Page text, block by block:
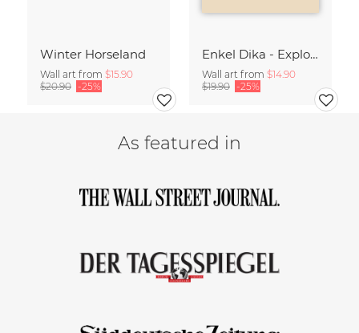
Winter Horseland
Wall art from $15.90
$20.90 -25%
Enkel Dika - Explore the Unknown
Wall art from $14.90
$19.90 -25%
As featured in